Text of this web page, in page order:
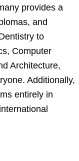
provides a
and
to
Computer
Architecture,
Additionally,
entirely in